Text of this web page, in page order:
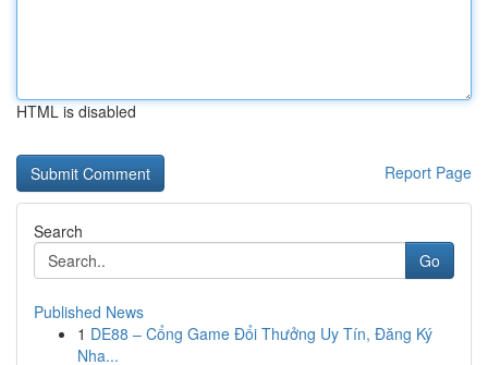
HTML is disabled
Report Page
Search
Go
Published News
1 DE88 – Cổng Game Đổi Thưởng Uy Tín, Đăng Ký
Nha...